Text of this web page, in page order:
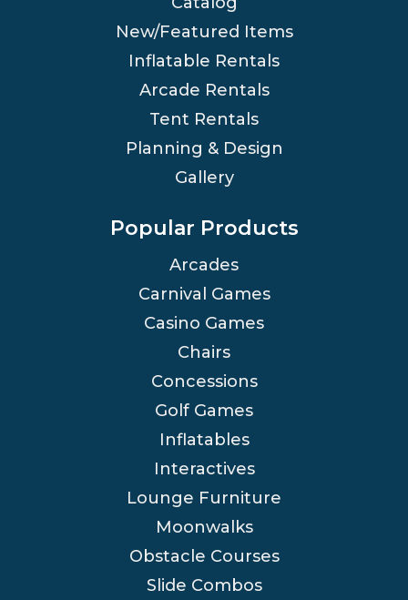
New/Featured Items
Inflatable Rentals
Arcade Rentals
Tent Rentals
Planning & Design
Gallery
Popular Products
Arcades
Carnival Games
Casino Games
Chairs
Concessions
Golf Games
Inflatables
Interactives
Lounge Furniture
Moonwalks
Obstacle Courses
Slide Combos